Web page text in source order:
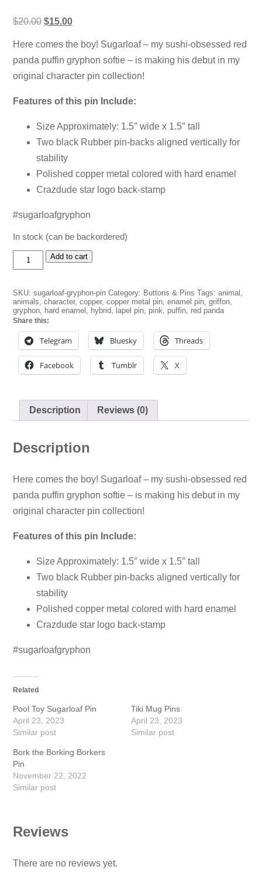
$20.00 Original
was:
$15.00Current
is:
Here comes the boy! Sugarloaf – my sushi-obsessed red
panda puffin gryphon softie – is making his debut in my
original character pin collection!
Features of this pin Include:
Size Approximately: 1.5″ wide x 1.5″ tall
Two black Rubber pin-backs aligned vertically for
stability
Polished copper metal colored with hard enamel
Crazdude star logo back-stamp
#sugarloafgryphon
In stock (can be backordered)
Sugarloaf
Gryphon
Add to cart
SKU: sugarloaf-gryphon-pin Category: Buttons & Pins Tags: animal ,
animals, character, copper, copper metal pin, enamel pin, griffon,
gryphon, hard enamel , hybrid, lapel pin, pink, puffin, red panda
Share this:
Telegram Bluesky Threads
Facebook Tumblr X
Description Reviews (0)
Description
Here comes the boy! Sugarloaf – my sushi-obsessed red
panda puffin gryphon softie – is making his debut in my
original character pin collection!
Features of this pin Include:
Size Approximately: 1.5″ wide x 1.5″ tall
Two black Rubber pin-backs aligned vertically for
stability
Polished copper metal colored with hard enamel
Crazdude star logo back-stamp
#sugarloafgryphon
Related
Pool Toy Sugarloaf Pin
April 23, 2023
Similar post
Tiki Mug Pins
April 23, 2023
Similar post
Bork the Borking Borkers
Pin
November 22, 2022
Similar post
Reviews
There are no reviews yet.